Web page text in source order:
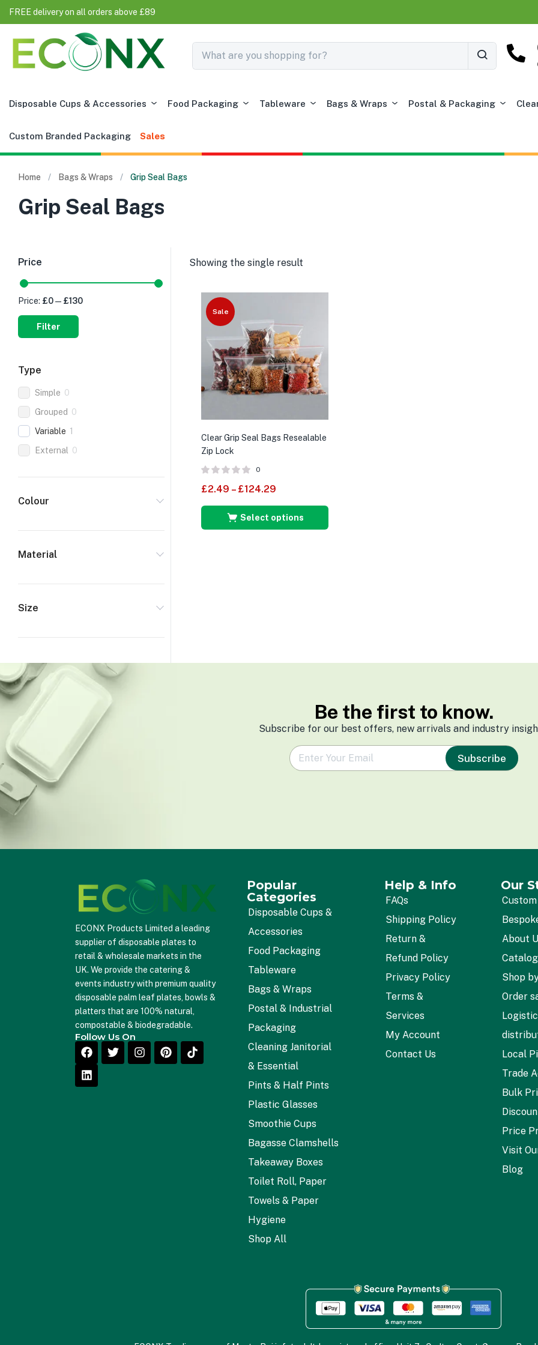
FREE delivery on all orders above £89
Disposable Cups & Accessories Food Packaging Tableware Bags & Wraps Postal & Packaging
Custom Branded Packaging Sales
Home Bags & Wraps Grip Seal Bags
Grip Seal Bags
Price
Filter
Price: £0— £130
Type
Simple 0
Grouped 0
Variable 1
External
0
Colour
Material
Size
Showing the single result
Sale
Clear Grip Seal Bags Resealable
Zip Lock
0
£2.49 – £124.29
Select options
Be the first to know.
Subscribe for our best offers, new arrivals and industry
e
m
Subscribe
ECONX Products Limited a leading
supplier of disposable plates to
retail & wholesale markets in the
UK. We provide the catering &
events industry with premium quality
disposable palm leaf plates, bowls &
platters that are 100% natural,
compostable & biodegradable.
Follow Us On
Popular
Categories
Disposable Cups &
Accessories
Food Packaging
Tableware
Bags & Wraps
Postal & Industrial
Packaging
Cleaning Janitorial
& Essential
Pints & Half Pints
Plastic Glasses
Smoothie Cups
Bagasse Clamshells
Takeaway Boxes
Toilet Roll, Paper
Towels & Paper
Hygiene
Shop All
Help & Info
FAQs
Shipping Policy
Return &
Refund Policy
Privacy Policy
Terms &
Services
My Account
Contact Us
Our
About
Shop
Order
Local
Trade
Bulk
Price
Visit
Blog